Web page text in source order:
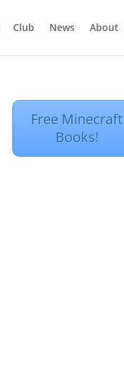
Club News About
Free Minecraft
Books!